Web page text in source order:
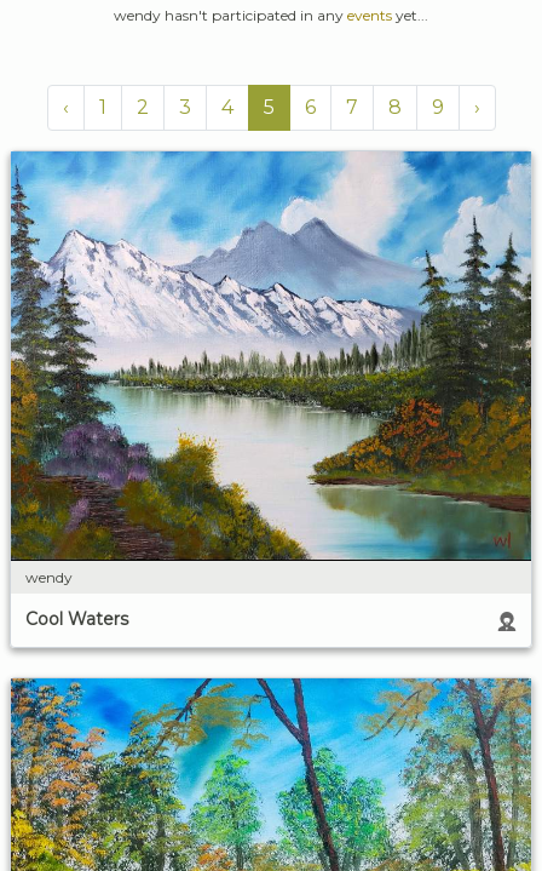
wendy hasn't participated in any events yet...
‹ 1 2 3 4 5 6 7 8 9 ›
wendy
Cool Waters